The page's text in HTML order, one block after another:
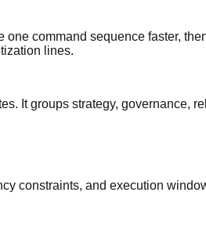
command sequence faster,
lines.
It groups strategy, governance,
constraints, and execution